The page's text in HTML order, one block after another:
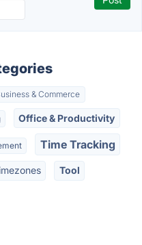
& Commerce
Office & Productivity
Time Tracking
Tool